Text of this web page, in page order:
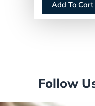
Add To Cart
Follow